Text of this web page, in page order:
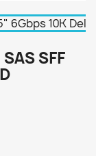
SFF